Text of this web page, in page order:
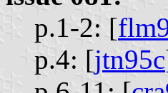
p.1-2: [
p.4: [jtn95c